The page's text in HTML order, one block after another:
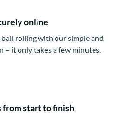
online
ball rolling with our simple and
– it only takes a few minutes.
from start to finish